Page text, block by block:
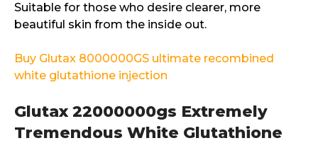
Suitable for those who desire clearer, more
beautiful skin from the inside out.
Buy Glutax 8000000GS ultimate recombined
white glutathione injection
Glutax 22000000gs Extremely
Tremendous White Glutathione